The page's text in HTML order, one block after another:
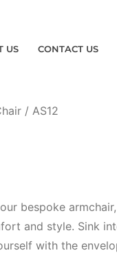
US CONTACT US
/ AS12
bespoke
and style. Sink
with the